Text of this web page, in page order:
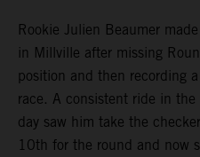
Rookie Julien Beaumer
in Millville after missing
position and then recording
race. A consistent ride in
day saw him take the
10th for the round and now